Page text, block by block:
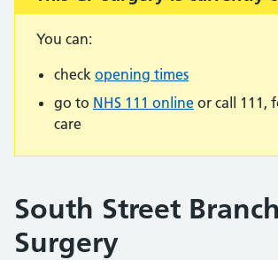
You can:
check opening times
go to NHS 111 online or call 111,
care
South Street Branch
Surgery